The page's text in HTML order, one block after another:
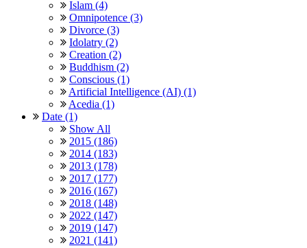
Islam (4)
Omnipotence (3)
Divorce (3)
Idolatry (2)
Creation (2)
Buddhism (2)
Conscious (1)
Artificial Intelligence (AI) (1)
Acedia (1)
Date (1)
Show All
2015 (186)
2014 (183)
2013 (178)
2017 (177)
2016 (167)
2018 (148)
2022 (147)
2019 (147)
2021 (141)